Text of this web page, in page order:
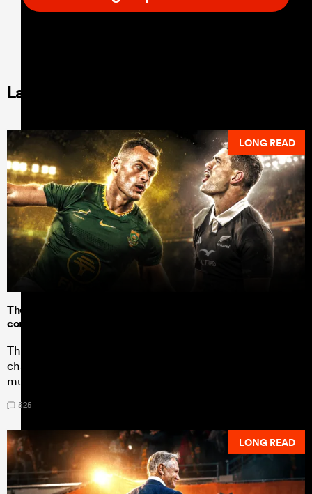
Latest Long Reads
LONG READ
The data shows Dave Rennie's All Blacks can test the all-
conquering Springboks to the max
The Nations Championship statistics show a drastic
change in New Zealand's game plan - one South Africa
must work hard to contain.
525
LONG READ